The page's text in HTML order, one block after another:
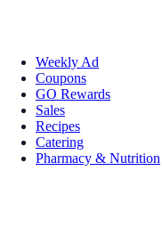
Weekly Ad
Coupons
GO Rewards
Sales
Recipes
Catering
Pharmacy & Nutrition